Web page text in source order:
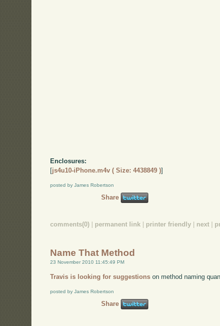
Enclosures:
[js4u10-iPhone.m4v ( Size: 4438849 )]
posted by James Robertson
Share
comments(0) | permanent link | printer friendly | next |
Name That Method
23 November 2010 11:45:49 PM
Travis is looking for suggestions on method naming
posted by James Robertson
Share